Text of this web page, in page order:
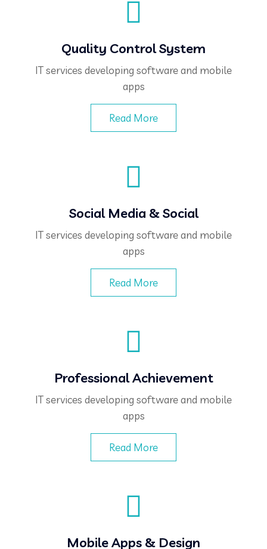
Quality Control System
IT services developing software and mobile
apps
Read More
Social Media & Social
IT services developing software and mobile
apps
Read More
Professional Achievement
IT services developing software and mobile
apps
Read More
Mobile Apps & Design